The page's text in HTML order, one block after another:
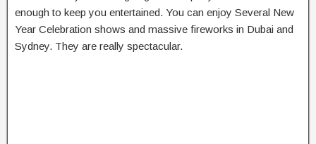
enough to keep you entertained. You can enjoy Several New
Year Celebration shows and massive fireworks in Dubai and
Sydney. They are really spectacular.